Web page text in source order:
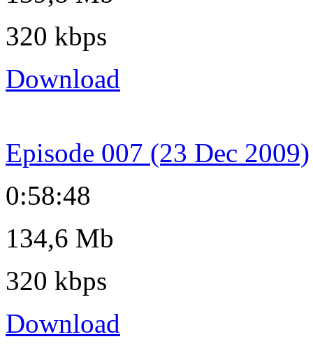
320 kbps
Download
Episode 007 (23 Dec 2009)
0:58:48
134,6 Mb
320 kbps
Download